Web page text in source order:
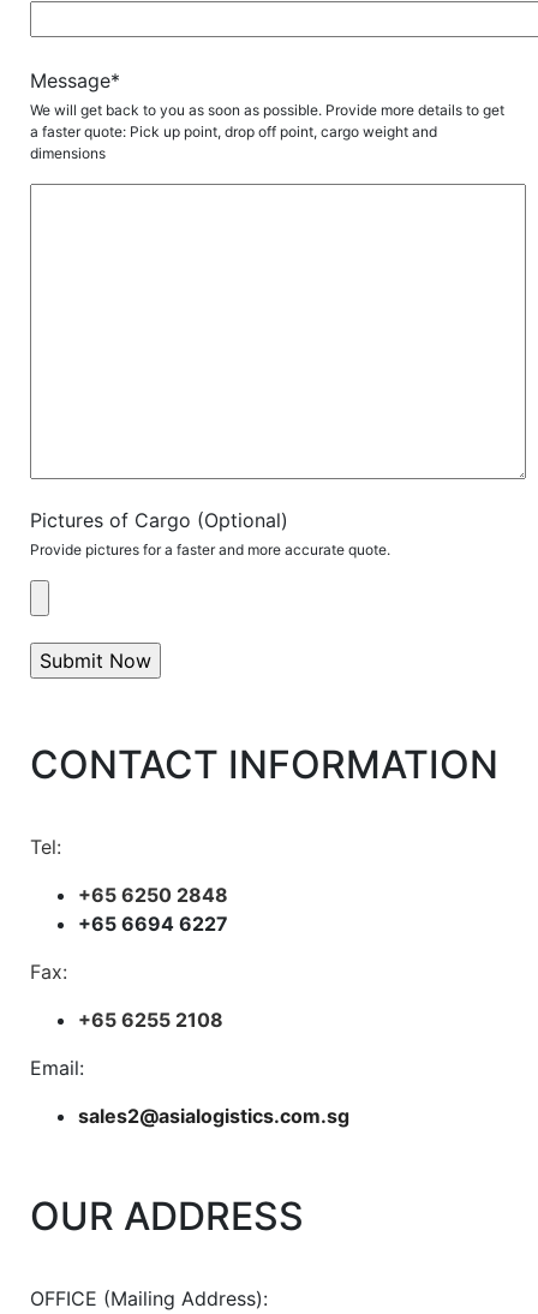
Message*
We will get back to you as soon as possible. Provide more details to get
a faster quote: Pick up point, drop off point, cargo weight and
dimensions
Pictures of Cargo (Optional)
Provide pictures for a faster and more accurate quote.
CONTACT INFORMATION
Tel:
+65 6250 2848
+65 6694 6227
Fax:
+65 6255 2108
Email:
sales2@asialogistics.com.sg
OUR ADDRESS
OFFICE (Mailing Address):